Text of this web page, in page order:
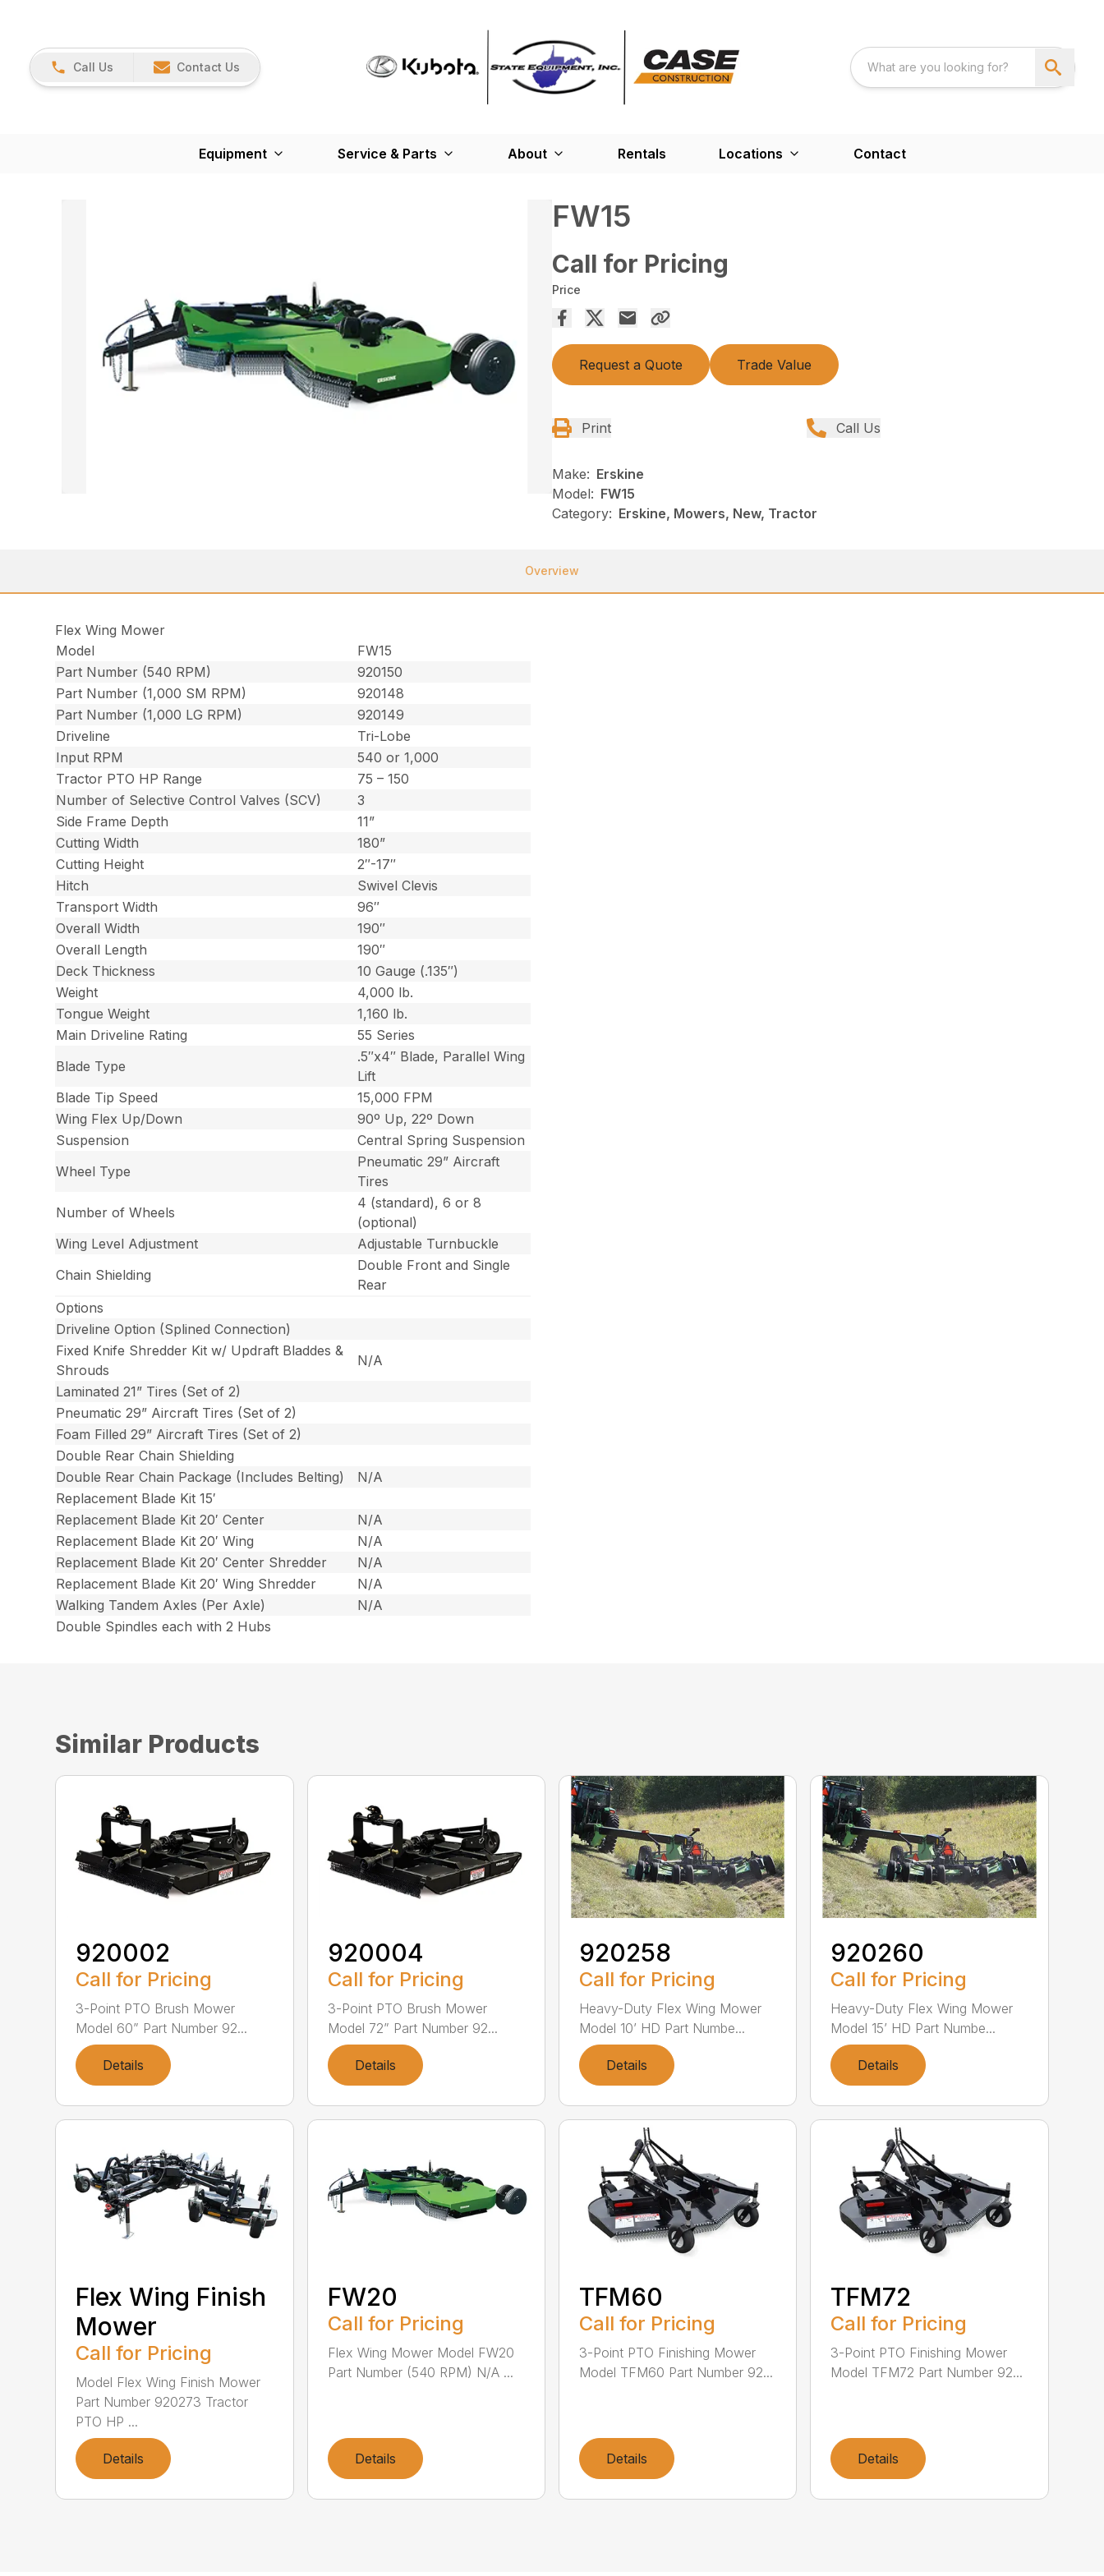
Call Us Contact Us
Equipment Service & Parts About Rentals Locations Contact
FW15
Call for Pricing
Price
Request a Quote Trade Value
Print Call Us
Make: Erskine
Model: FW15
Category: Erskine, Mowers, New, Tractor
Overview
Flex Wing Mower
Model
FW15
Part Number (540 RPM)
920150
Part Number (1,000 SM RPM)
920148
Part Number (1,000 LG RPM)
920149
Driveline
Tri-Lobe
Input RPM
540 or 1,000
Tractor PTO HP Range
75 – 150
Number of Selective Control Valves (SCV)
3
Side Frame Depth
11”
Cutting Width
180”
Cutting Height
2″-17″
Hitch
Swivel Clevis
Transport Width
96″
Overall Width
190″
Overall Length
190″
Deck Thickness
10 Gauge (.135″)
Weight
4,000 lb.
Tongue Weight
1,160 lb.
Main Driveline Rating
55 Series
Blade Type
.5″x4″ Blade, Parallel Wing
Lift
Blade Tip Speed
15,000 FPM
Wing Flex Up/Down
90º Up, 22º Down
Suspension
Central Spring Suspension
Wheel Type
Pneumatic 29” Aircraft
Tires
Number of Wheels
4 (standard), 6 or 8
(optional)
Wing Level Adjustment
Adjustable Turnbuckle
Chain Shielding
Double Front and Single
Rear
Options
Driveline Option (Splined Connection)
Fixed Knife Shredder Kit w/ Updraft Bladdes &
Shrouds
N/A
Laminated 21” Tires (Set of 2)
Pneumatic 29” Aircraft Tires (Set of 2)
Foam Filled 29” Aircraft Tires (Set of 2)
Double Rear Chain Shielding
Double Rear Chain Package (Includes Belting)
N/A
Replacement Blade Kit 15′
Replacement Blade Kit 20′ Center
N/A
Replacement Blade Kit 20′ Wing
N/A
Replacement Blade Kit 20′ Center Shredder
N/A
Replacement Blade Kit 20′ Wing Shredder
N/A
Walking Tandem Axles (Per Axle)
N/A
Double Spindles each with 2 Hubs
Similar Products
920002
Call for Pricing
3-Point PTO Brush Mower
Model 60” Part Number 92...
Details
920004
Call for Pricing
3-Point PTO Brush Mower
Model 72” Part Number 92...
Details
920258
Call for Pricing
Heavy-Duty Flex Wing Mower
Model 10’ HD Part Numbe...
Details
920260
Call for Pricing
Heavy-Duty Flex Wing Mower
Model 15’ HD Part Numbe...
Details
Flex Wing Finish
Mower
Call for Pricing
Model Flex Wing Finish Mower
Part Number 920273 Tractor
PTO HP ...
Details
FW20
Call for Pricing
Flex Wing Mower Model FW20
Part Number (540 RPM) N/A ...
Details
TFM60
Call for Pricing
3-Point PTO Finishing Mower
Model TFM60 Part Number 92...
Details
TFM72
Call for Pricing
3-Point PTO Finishing Mower
Model TFM72 Part Number 92...
Details